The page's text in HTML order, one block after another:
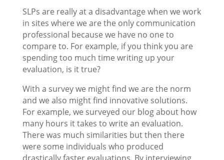
SLPs are really at a disadvantage when we work
in sites where we are the only communication
professional because we have no one to
compare to. For example, if you think you are
spending too much time writing up your
evaluation, is it true?
With a survey we might find we are the norm
and we also might find innovative solutions.
For example, we surveyed our blog about how
many hours it takes to write an evaluation.
There was much similarities but then there
were some individuals who produced